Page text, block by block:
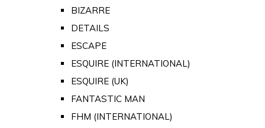
BIZARRE
DETAILS
ESCAPE
ESQUIRE (INTERNATIONAL)
ESQUIRE (UK)
FANTASTIC MAN
FHM (INTERNATIONAL)